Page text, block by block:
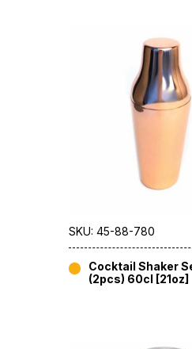
SKU: 45-88-780
Cocktail Shaker
(2pcs) 60cl [21oz]